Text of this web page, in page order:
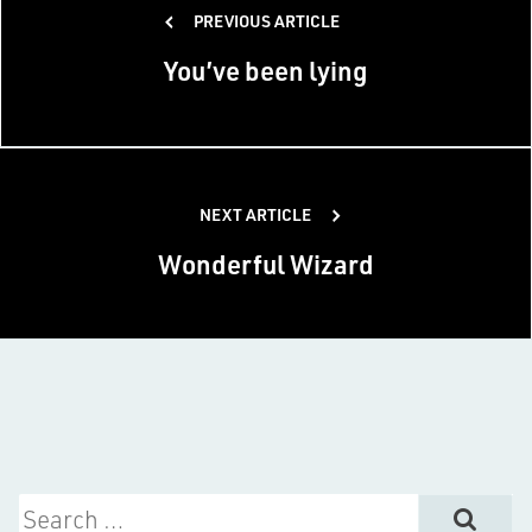
navigation
PREVIOUS ARTICLE
You’ve been lying
NEXT ARTICLE
Wonderful Wizard
Search for: